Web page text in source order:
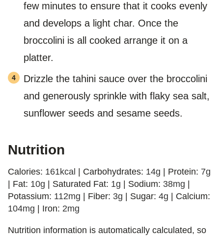
few minutes to ensure that it cooks evenly
and develops a light char. Once the
broccolini is all cooked arrange it on a
platter.
Drizzle the tahini sauce over the broccolini
and generously sprinkle with flaky sea salt,
sunflower seeds and sesame seeds.
Nutrition
Calories: 161kcal Carbohydrates: 14g Protein: 7g
Fat: 10g Saturated Fat: 1g Sodium: 38mg
Potassium: 112mg Fiber: 3g Sugar: 4g
Calcium:
104mg Iron: 2mg
Nutrition information is automatically calculated, so